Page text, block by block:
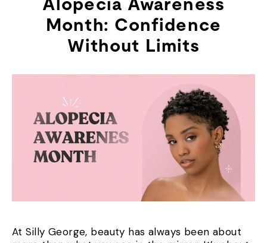
Alopecia Awareness
Month: Confidence
Without Limits
At Silly George, beauty has always been about